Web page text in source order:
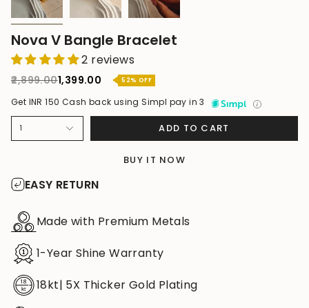
Nova V Bangle Bracelet
2 reviews
₹1,399.00
Regular
₹2,899.00 52% OFF
Get INR 150 Cash back using Simpl pay in 3
1 ADD TO CART
BUY IT NOW
EASY RETURN
Made with Premium Metals
1-Year Shine Warranty
18kt| 5X Thicker Gold Plating